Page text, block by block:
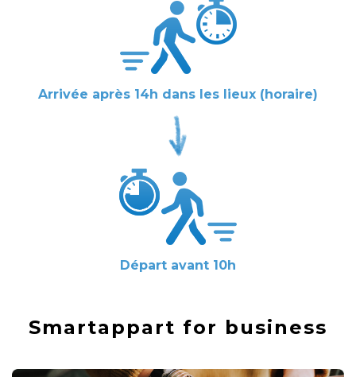
Arrivée après 14h dans les lieux (horaire)
Départ avant 10h
Smartappart for business